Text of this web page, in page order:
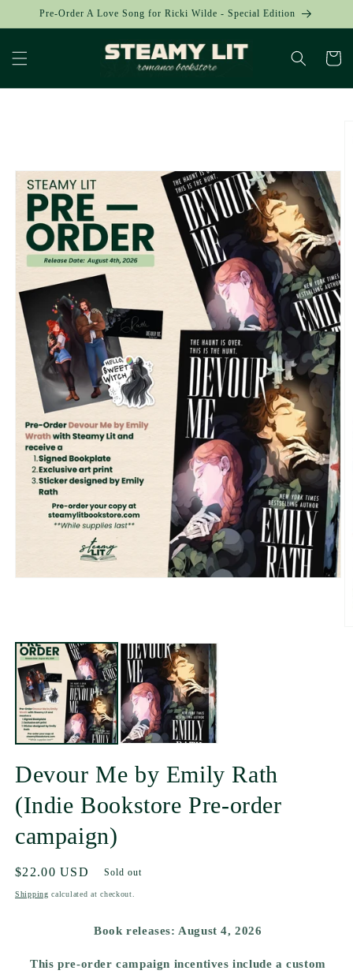
Skip to
Pre-Order A Love Song for Ricki Wilde - Special Edition
Cart
Devour Me by Emily Rath
(Indie Bookstore Pre-order
campaign)
Regular
price
$22.00 USD Sold out
Shipping calculated at checkout.
Book releases: August 4, 2026
This pre-order campaign incentives include a custom